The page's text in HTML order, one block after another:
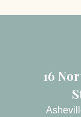
16